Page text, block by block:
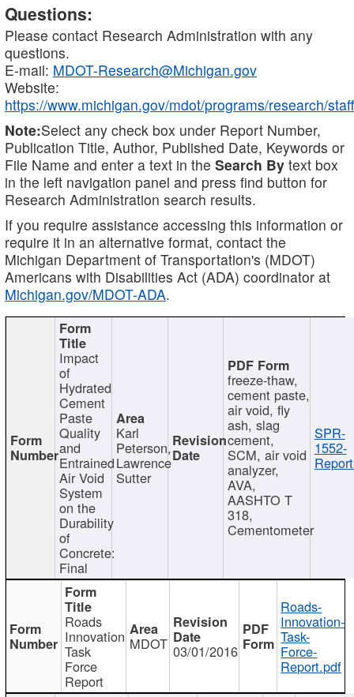
Questions:
Please contact Research Administration with any
questions.
E-mail: MDOT-Research@Michigan.gov
Website:
https://www.michigan.gov/mdot/programs/research/staff
Note:Select any check box under Report Number,
Publication Title, Author, Published Date, Keywords or
File Name and enter a text in the Search By text box
in the left navigation panel and press find button for
Research Administration search results.
If you require assistance accessing this information or
require it in an alternative format, contact the
Michigan Department of Transportation's (MDOT)
Americans with Disabilities Act (ADA) coordinator at
Michigan.gov/MDOT-ADA.
Impact
of
Hydrated
Cement
Paste
Quality
and
Entrained
Air Void
System
on the
Durability
of
Concrete:
Final
Karl
Peterson,
Lawrence
Sutter
freeze-thaw,
cement paste,
air void, fly
ash, slag
cement,
SCM, air void
analyzer,
AVA,
AASHTO T
318,
Cementometer
SPR-
1552-
Roads
Innovation
Task
Force
Report
MDOT 03/01/2016
Roads-
Innovation-
Task-
Force-
Report.pdf